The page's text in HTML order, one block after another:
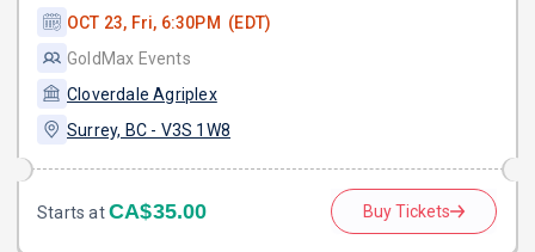
OCT 23, Fri, 6:30PM (EDT)
GoldMax Events
Cloverdale Agriplex
Surrey, BC - V3S 1W8
Starts atCA$35.00 Buy Tickets